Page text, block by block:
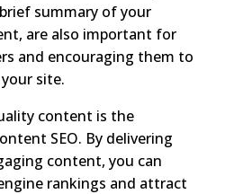
summary of your
are also important for
and encouraging them to
site.
content is the
SEO. By delivering
content, you can
rankings and attract